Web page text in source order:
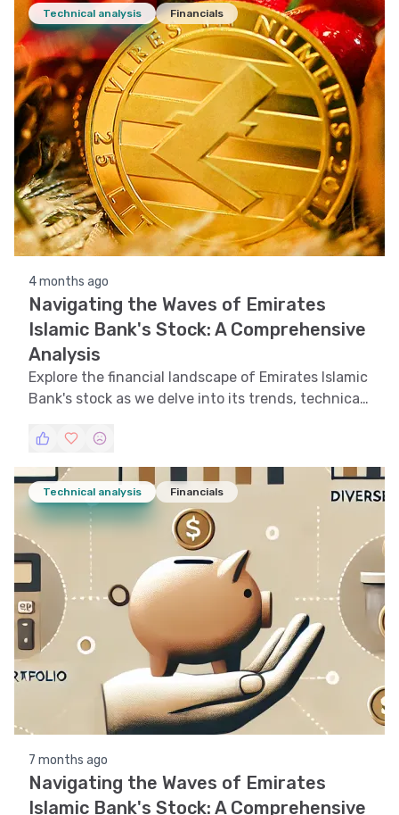
Technical analysis Financials
4 months ago
Navigating the Waves of Emirates
Islamic Bank's Stock: A Comprehensive
Analysis
Explore the financial landscape of Emirates Islamic
Bank's stock as we delve into its trends, technical
and pattern recognition to provide a holistic view
of its market performance.
Technical analysis Financials
7 months ago
Navigating the Waves of Emirates
Islamic Bank's Stock: A Comprehensive